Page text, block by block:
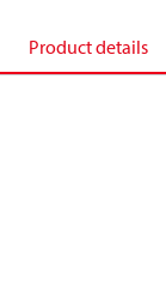
Product details